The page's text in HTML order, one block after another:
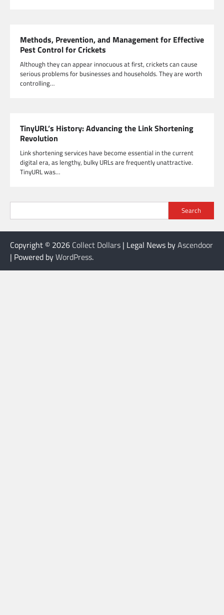
Methods, Prevention, and Management for Effective
Pest Control for Crickets
Although they can appear innocuous at first, crickets can cause
serious problems for businesses and households. They are worth
controlling…
TinyURL’s History: Advancing the Link Shortening
Revolution
Link shortening services have become essential in the current
digital era, as lengthy, bulky URLs are frequently unattractive.
TinyURL was…
Search
Copyright © 2026 Collect Dollars | Legal News byAscendoor
| Powered byWordPress.